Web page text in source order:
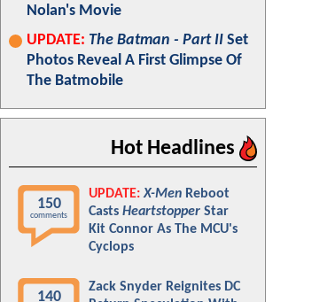
Nolan's Movie
UPDATE: The Batman - Part II Set
Photos Reveal A First Glimpse Of
The Batmobile
Hot Headlines
150
comments
UPDATE: X-Men Reboot
Casts Heartstopper Star
Kit Connor As The MCU's
Cyclops
140
Zack Snyder Reignites DC